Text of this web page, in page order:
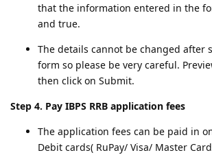
that the information entered in the
and true.
The details cannot be changed after
form so please be very careful.
then click on Submit.
Step 4. Pay IBPS RRB application fees
The application fees can be paid in
Debit cards( RuPay/ Visa/ Master